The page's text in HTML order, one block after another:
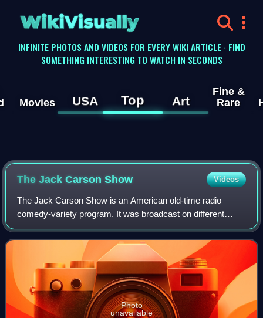
WikiVisually
INFINITE PHOTOS AND VIDEOS FOR EVERY WIKI ARTICLE · FIND
SOMETHING INTERESTING TO WATCH IN SECONDS
Movies USA Top Art
Fine &
Rare
The Jack Carson Show Videos
The Jack Carson Show is an American old-time radio
comedy-variety program. It was broadcast on different
seasons on CBS and NBC, beginning on June 2, 1943, and
ending on December 20, 1956. The program
Photo
unavailable